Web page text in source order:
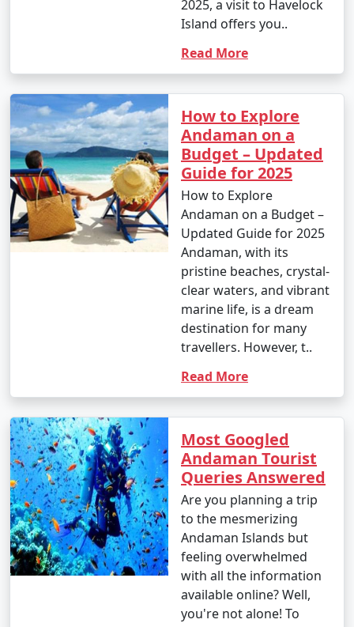
2025, a visit to Havelock
Island offers you..
Read More
How to Explore
Andaman on a
Budget – Updated
Guide for 2025
How to Explore
Andaman on a Budget –
Updated Guide for 2025
Andaman, with its
pristine beaches, crystal-
clear waters, and vibrant
marine life, is a dream
destination for many
travellers. However, t..
Read More
Most Googled
Andaman Tourist
Queries Answered
Are you planning a trip
to the mesmerizing
Andaman Islands but
feeling overwhelmed
with all the information
available online? Well,
you're not alone! To